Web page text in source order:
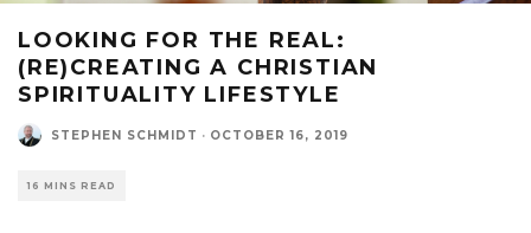
LOOKING FOR THE REAL:
(RE)CREATING A CHRISTIAN
SPIRITUALITY LIFESTYLE
STEPHEN SCHMIDT · OCTOBER 16, 2019
16 MINS READ